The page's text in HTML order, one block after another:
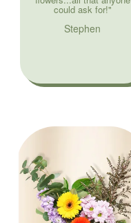
could ask for!"
Stephen